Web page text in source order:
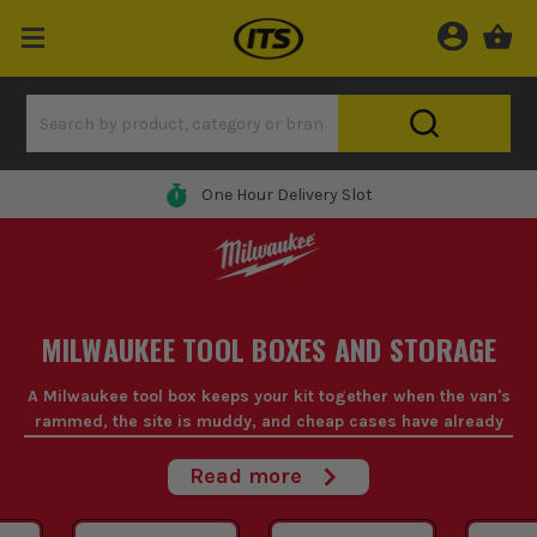
0% Finance Available*
MILWAUKEE TOOL BOXES AND STORAGE
A Milwaukee tool box keeps your kit together when the van's
rammed, the site is muddy, and cheap cases have already
If you're hauling gear through plots, up stairwells, or in and out
the workshop all week, Milwaukee tool storage is built for that
Read more